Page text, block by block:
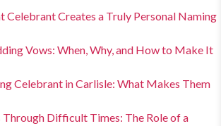
Celebrant Creates a Truly Personal Naming
Vows: When, Why, and How to Make It
Celebrant in Carlisle: What Makes Them
Difficult Times: The Role of a